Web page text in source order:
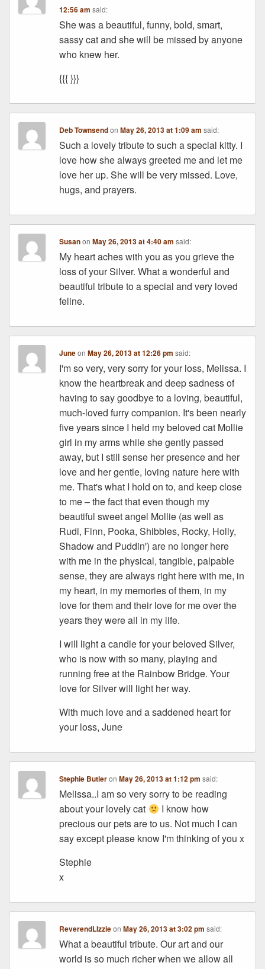
12:56 am said:
She was a beautiful, funny, bold, smart,
sassy cat and she will be missed by anyone
who knew her.
{{{ }}}
Deb TownsendonMay 26, 2013 at 1:09 am said:
Such a lovely tribute to such a special kitty. I
love how she always greeted me and let me
love her up. She will be very missed. Love,
hugs, and prayers.
SusanonMay 26, 2013 at 4:40 am said:
My heart aches with you as you grieve the
loss of your Silver. What a wonderful and
beautiful tribute to a special and very loved
feline.
JuneonMay 26, 2013 at 12:26 pm said:
I'm so very, very sorry for your loss, Melissa. I
know the heartbreak and deep sadness of
having to say goodbye to a loving, beautiful,
much-loved furry companion. It's been nearly
five years since I held my beloved cat Mollie
girl in my arms while she gently passed
away, but I still sense her presence and her
love and her gentle, loving nature here with
me. That's what I hold on to, and keep close
to me – the fact that even though my
beautiful sweet angel Mollie (as well as
Rudi, Finn, Pooka, Shibbles, Rocky, Holly,
Shadow and Puddin') are no longer here
with me in the physical, tangible, palpable
sense, they are always right here with me, in
my heart, in my memories of them, in my
love for them and their love for me over the
years they were all in my life.
I will light a candle for your beloved Silver,
who is now with so many, playing and
running free at the Rainbow Bridge. Your
love for Silver will light her way.
With much love and a saddened heart for
your loss, June
Stephie ButleronMay 26, 2013 at 1:12 pm said:
Melissa..I am so very sorry to be reading
about your lovely cat
I know how
precious our pets are to us. Not much I can
say except please know I'm thinking of you x
Stephie
x
ReverendLIzzieonMay 26, 2013 at 3:02 pm said:
What a beautiful tribute. Our art and our
world is so much richer when we allow all